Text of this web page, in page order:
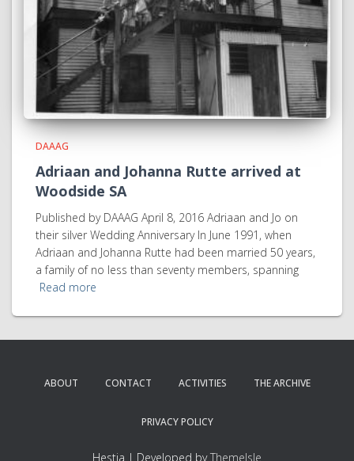
DAAAG
Adriaan and Johanna Rutte arrived at
Woodside SA
Published by DAAAG April 8, 2016 Adriaan and Jo on
their silver Wedding Anniversary In June 1991, when
Adriaan and Johanna Rutte had been married 50 years,
a family of no less than seventy members, spanning
Read more
ABOUT CONTACT ACTIVITIES THE ARCHIVE
PRIVACY POLICY
Hestia | Developed byThemeIsle